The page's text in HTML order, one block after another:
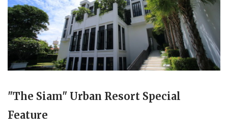
"The Siam" Urban Resort Special
Feature